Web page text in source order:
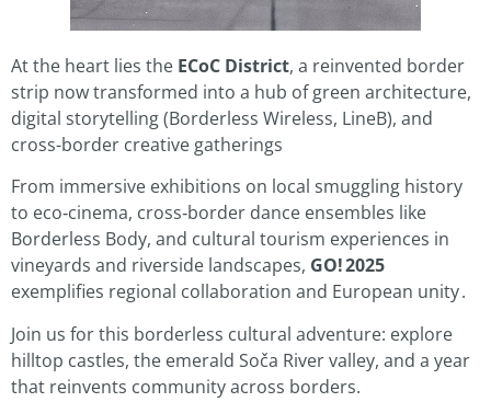
At the heart lies the ECoC District, a reinvented border
strip now transformed into a hub of green architecture,
digital storytelling (Borderless Wireless, LineB), and
cross-border creative gatherings
From immersive exhibitions on local smuggling history
to eco‑cinema, cross‑border dance ensembles like
Borderless Body, and cultural tourism experiences in
vineyards and riverside landscapes, GO! 2025
exemplifies regional collaboration and European unity.
Join us for this borderless cultural adventure: explore
hilltop castles, the emerald Soča River valley, and a year
that reinvents community across borders.